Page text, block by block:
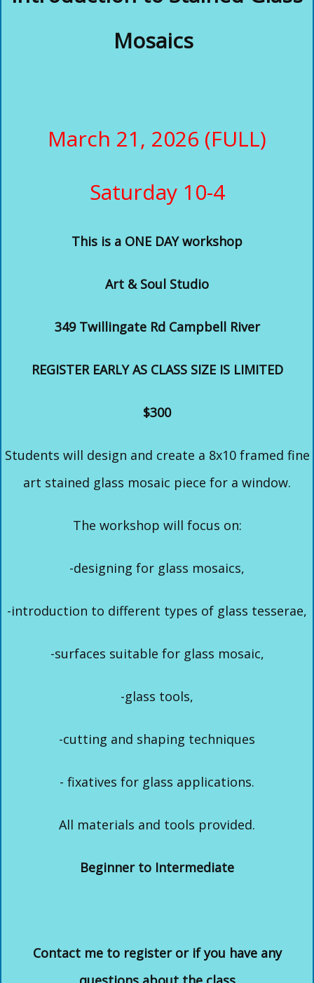
Mosaics
March 21, 2026 (FULL)
Saturday 10-4
This is a ONE DAY workshop
Art & Soul Studio
349 Twillingate Rd Campbell River
REGISTER EARLY AS CLASS SIZE IS LIMITED
$300
Students will design and create a 8x10 framed fine
art stained glass mosaic piece for a window.
The workshop will focus on:
-designing for glass mosaics,
-introduction to different types of glass tesserae,
-surfaces suitable for glass mosaic,
-glass tools,
-cutting and shaping techniques
- fixatives for glass applications.
All materials and tools provided.
Beginner to Intermediate
Contact me to register or if you have any